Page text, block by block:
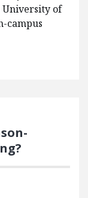
University of
campus